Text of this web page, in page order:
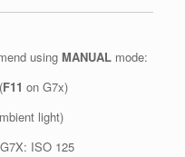
using MANUAL mode:
F11 on G7x)
light)
ISO 125